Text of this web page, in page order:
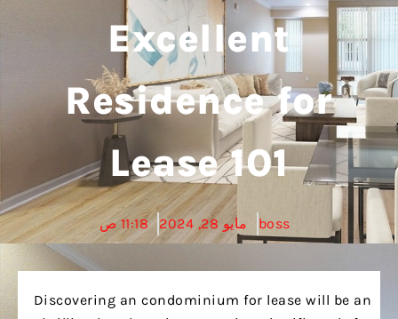
Excellent
Residence for
Lease 101
boss مايو 28, 2024 11:18 ص
Discovering an condominium for lease will be an